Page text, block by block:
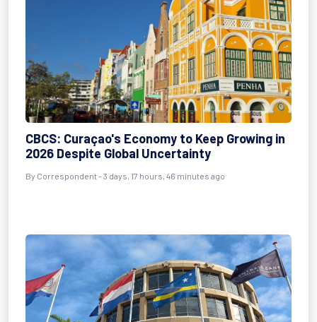
CBCS: Curaçao's Economy to Keep Growing in
2026 Despite Global Uncertainty
By Correspondent - 3 days, 17 hours, 46 minutes ago